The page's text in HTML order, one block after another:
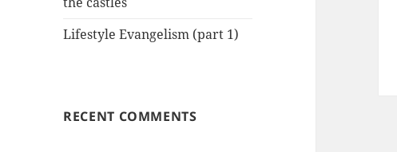
Lifestyle Evangelism (part 1)
RECENT COMMENTS